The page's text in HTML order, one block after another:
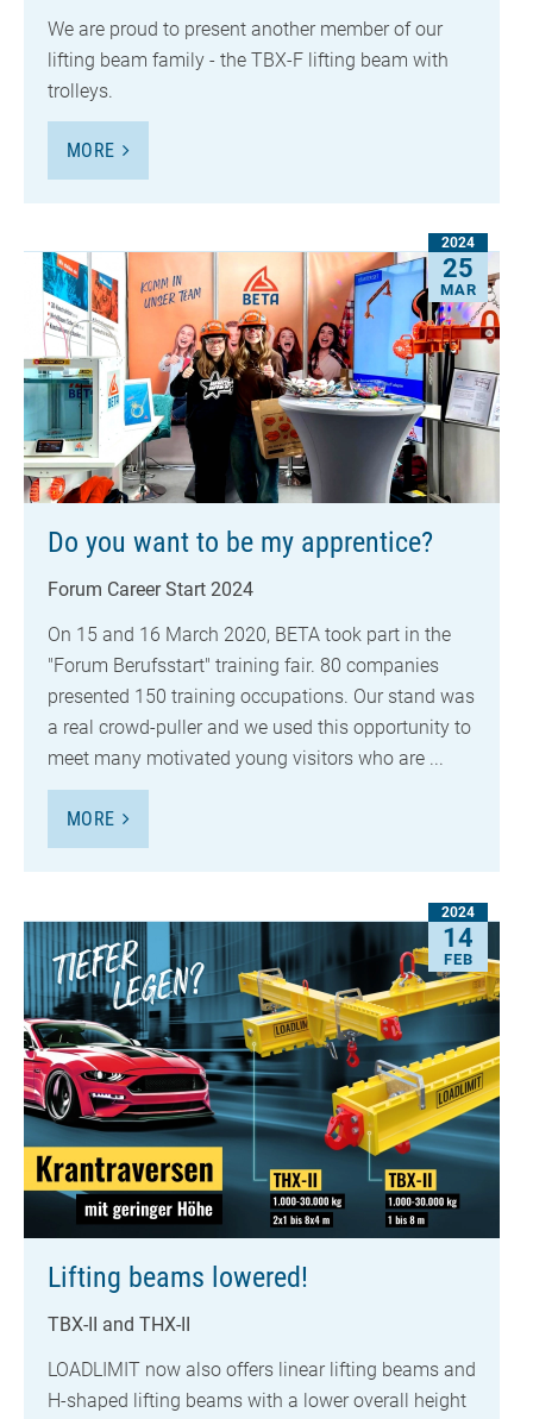
We are proud to present another member of our
lifting beam family - the TBX-F lifting beam with
trolleys.
MORE
2024
25
MAR
Do you want to be my apprentice?
Forum Career Start 2024
On 15 and 16 March 2020, BETA took part in the
"Forum Berufsstart" training fair. 80 companies
presented 150 training occupations. Our stand was
a real crowd-puller and we used this opportunity to
meet many motivated young visitors who are ...
MORE
2024
14
FEB
Lifting beams lowered!
TBX-II and THX-II
LOADLIMIT now also offers linear lifting beams and
H-shaped lifting beams with a lower overall height